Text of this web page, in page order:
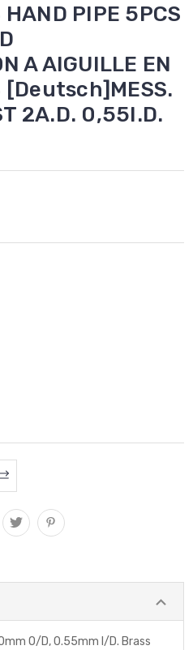
PIPE 5PCS
A AIGUILLE EN
[Deutsch]MESS.
2A.D. 0,55I.D.
O/D, 0.55mm I/D. Brass